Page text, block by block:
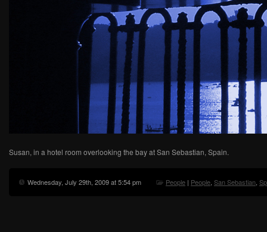
Susan, in a hotel room overlooking the bay at San Sebastian, Spain.
Wednesday, July 29th, 2009 at 5:54 pm People | People, San Sebastian,